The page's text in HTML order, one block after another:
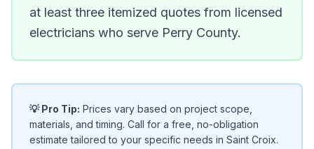
at least three itemized quotes from licensed
electricians who serve Perry County.
💡 Pro Tip: Prices vary based on project scope,
materials, and timing. Call for a free, no-obligation
estimate tailored to your specific needs in Saint Croix.